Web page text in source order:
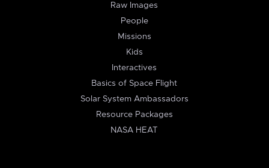
Raw Images
People
Missions
Kids
Interactives
Basics of Space Flight
Solar System Ambassadors
Resource Packages
NASA HEAT